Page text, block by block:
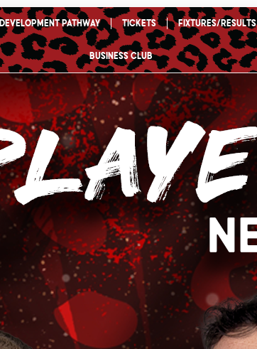
Development Pathway Tickets Fixtures/Results
Business Club